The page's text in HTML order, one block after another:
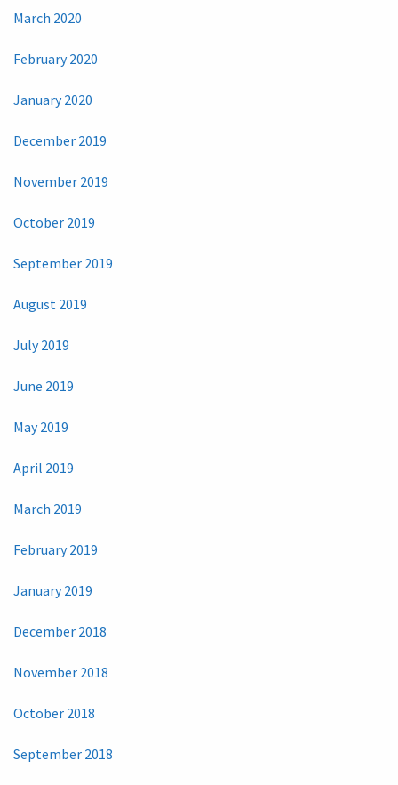
March 2020
February 2020
January 2020
December 2019
November 2019
October 2019
September 2019
August 2019
July 2019
June 2019
May 2019
April 2019
March 2019
February 2019
January 2019
December 2018
November 2018
October 2018
September 2018